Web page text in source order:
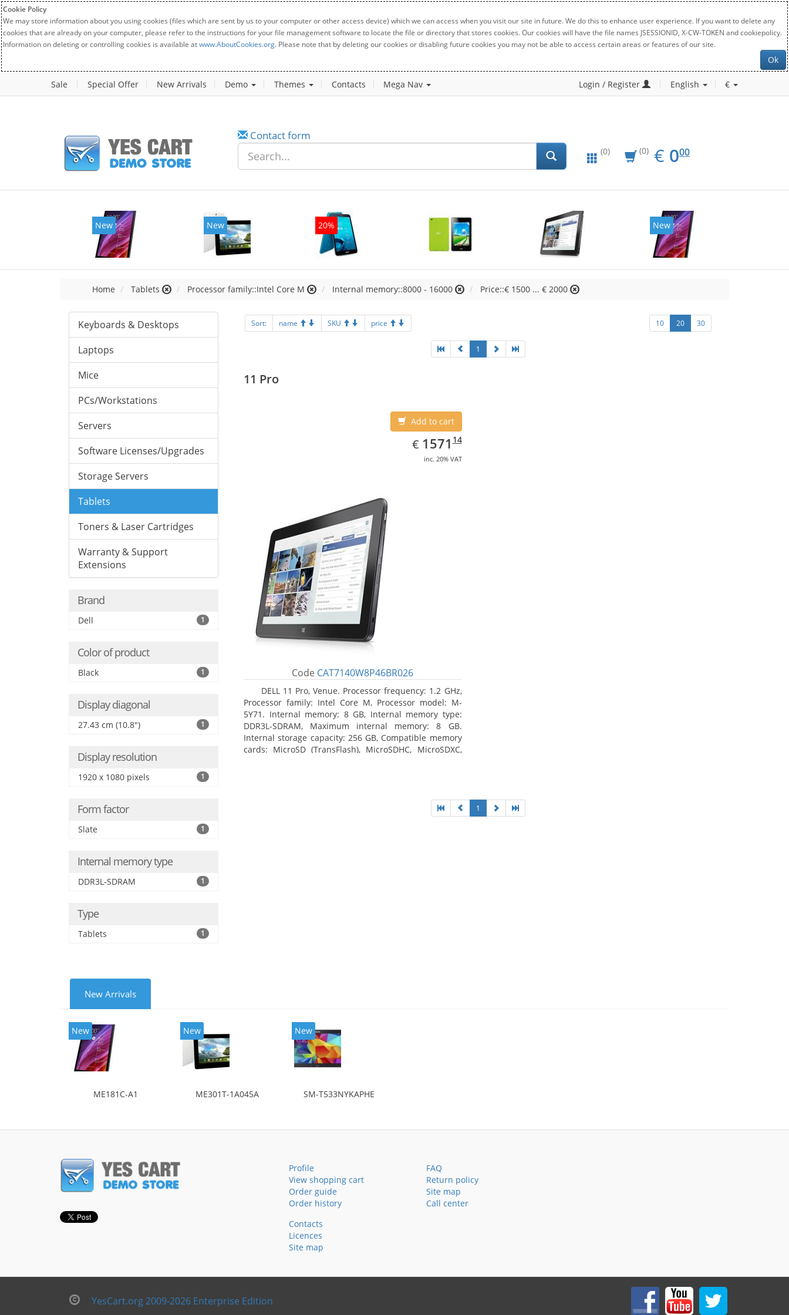
Cookie Policy
We may store information about you using cookies (files which are sent by us to your computer or other access device) which we can access when you visit our site in future. We do this to enhance user experience. If you want to delete any
cookies that are already on your computer, please refer to the instructions for your file management software to locate the file or directory that stores cookies. Our cookies will have the file names JSESSIONID, X-CW-TOKEN and cookiepolicy.
Information on deleting or controlling cookies is available atwww.AboutCookies.org. Please note that by deleting our cookies or disabling future cookies you may not be able to access certain areas or features of our site.
Ok
Sale Special Offer New Arrivals Demo Themes Contacts Mega Nav Login / Register English €
Contact form
(0) (0) € EUR
0.00
000
New New 20% New
Home Tablets Processor family::Intel Core M Internal memory::8000 - 16000 Price::€ 1500 ... € 2000
Keyboards & Desktops
Laptops
Mice
PCs/Workstations
Servers
Software Licenses/Upgrades
Storage Servers
Tablets
Toners & Laser Cartridges
Warranty & Support
Extensions
Brand
Dell 1
Color of product
Black 1
Display diagonal
27.43 cm (10.8") 1
Display resolution
1920 x 1080 pixels 1
Form factor
Slate 1
Internal memory type
DDR3L-SDRAM 1
Type
Tablets 1
Sort: name SKU price 10 20 30
1
11 Pro
Add to cart
€ EUR
1571.14
157114
inc. 20% VAT
Code CAT7140W8P46BR026
DELL 11 Pro, Venue. Processor frequency: 1.2 GHz,
Processor family: Intel Core M, Processor model: M-
5Y71. Internal memory: 8 GB, Internal memory type:
DDR3L-SDRAM, Maximum internal memory: 8 GB.
Internal storage capacity: 256 GB, Compatible memory
cards: MicroSD (TransFlash), MicroSDHC, MicroSDXC,
1
New Arrivals
New
ME181C-A1
New
ME301T-1A045A
New
SM-T533NYKAPHE
Profile
View shopping cart
Order guide
Order history
FAQ
Return policy
Site map
Call center
Contacts
Licences
Site map
YesCart.org 2009-2026 Enterprise Edition